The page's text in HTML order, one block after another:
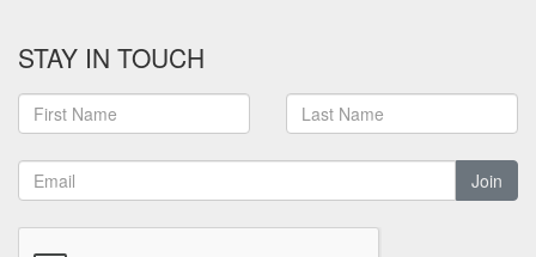
STAY IN TOUCH
Join